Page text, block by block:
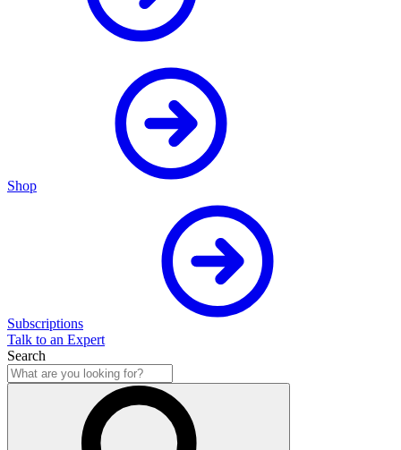
Shop
Subscriptions
Talk to an Expert
Search